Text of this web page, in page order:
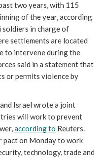
two years, with 115
of the year, according
soldiers in charge of
settlements are located
to intervene during the
said in a statement that
or permits violence by
Israel wrote a joint
will work to prevent
according to Reuters.
pact on Monday to work
technology, trade and